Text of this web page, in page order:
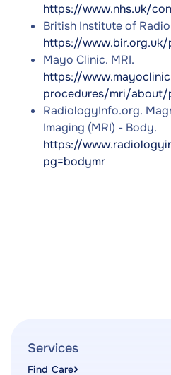
https://www.nhs.uk/
British Institute of
https://
Mayo Clinic. MRI.
https://
procedures/mri/about/
RadiologyInfo.org.
Imaging (MRI) - Body.
https://
pg=bodymr
Services
Find Care